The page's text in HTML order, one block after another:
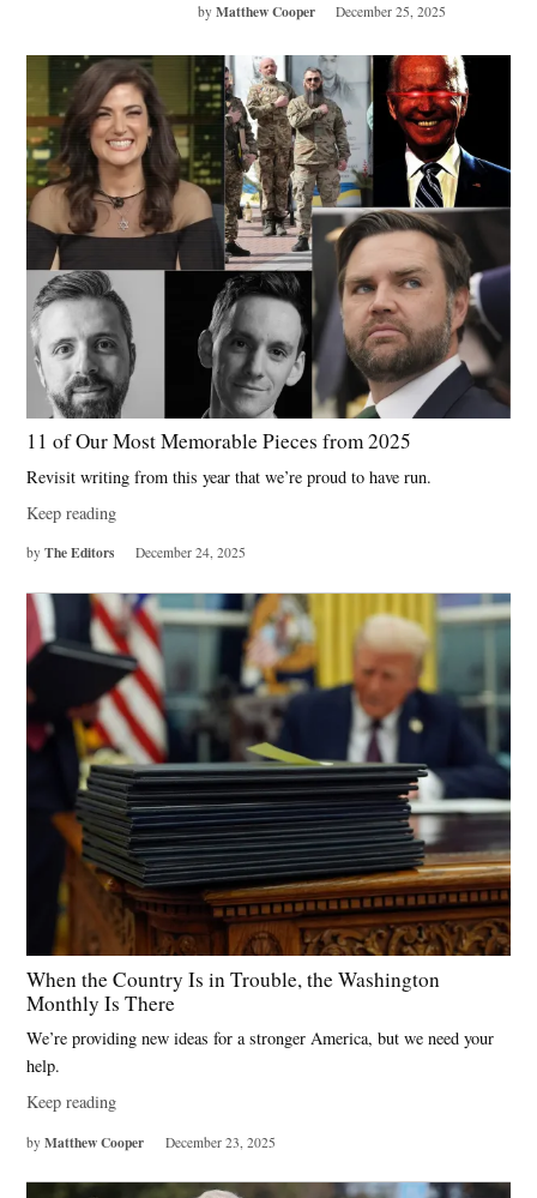
by Matthew Cooper December 25, 2025
11 of Our Most Memorable Pieces from 2025
Revisit writing from this year that we’re proud to have run.
Keep reading
by The Editors December 24, 2025
When the Country Is in Trouble, the Washington
Monthly Is There
We’re providing new ideas for a stronger America, but we need your
help.
Keep reading
by Matthew Cooper December 23, 2025